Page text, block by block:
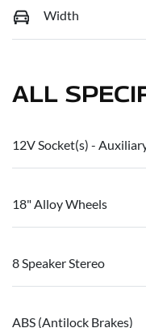
Width
ALL
12V Socket(s) -
18" Alloy Wheels
8 Speaker Stereo
ABS (Antilock Brakes)